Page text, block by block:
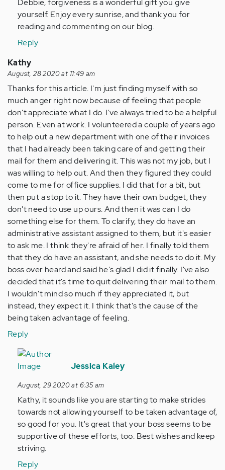
is
me
now
today,
do…
by
Anonymous
(not
verified)
Debbie, forgiveness is a wonderful gift you give
yourself. Enjoy every sunrise, and thank you for
reading and commenting on our blog.
Reply
Kathy
August, 28 2020 at 11:49 am
Thanks for this article. I'm just finding myself with so
much anger right now because of feeling that people
don't appreciate what I do. I've always tried to be a helpful
person. Even at work. I volunteered a couple of years ago
to help out a new department with one of their invoices
that I had already been taking care of and getting their
mail for them and delivering it. This was not my job, but I
was willing to help out. And then they figured they could
come to me for office supplies. I did that for a bit, but
then put a stop to it. They have their own budget, they
don't need to use up ours. And then it was can I do
something else for them. To clarify, they do have an
administrative assistant assigned to them, but it's easier
to ask me. I think they're afraid of her. I finally told them
that they do have an assistant, and she needs to do it. My
boss over heard and said he's glad I did it finally. I've also
decided that it's time to quit delivering their mail to them.
I wouldn't mind so much if they appreciated it, but
instead, they expect it. I think that's the cause of the
being taken advantage of feeling.
Reply
In
reply
Thanks
for
this
article.
I…
by
Anonymous
Jessica Kaley
August, 29 2020 at 6:35 am
Kathy, it sounds like you are starting to make strides
towards not allowing yourself to be taken advantage of,
so good for you. It's great that your boss seems to be
supportive of these efforts, too. Best wishes and keep
striving.
Reply